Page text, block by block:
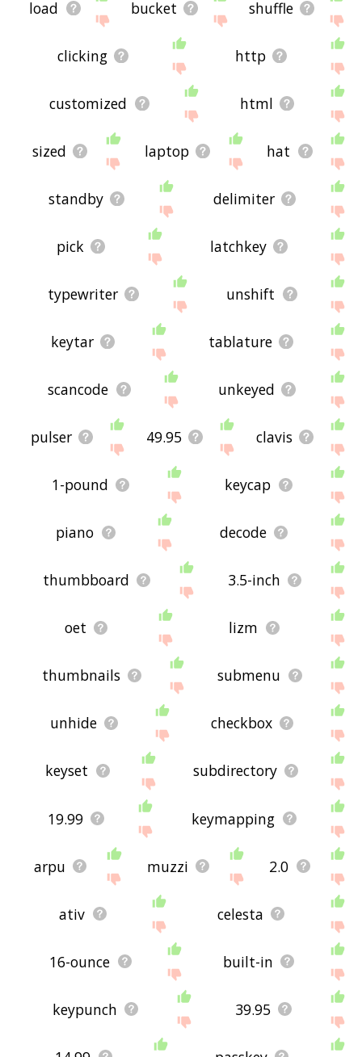
load bucket shuffle
clicking http
customized html
sized laptop hat
standby delimiter
pick latchkey
typewriter unshift
keytar tablature
scancode unkeyed
pulser 49.95 clavis
1-pound keycap
piano decode
thumbboard 3.5-inch
oet lizm
thumbnails submenu
unhide checkbox
keyset subdirectory
19.99 keymapping
arpu muzzi 2.0
ativ celesta
16-ounce built-in
keypunch 39.95